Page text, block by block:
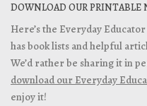
DOWNLOAD OUR PRINTABLE
Here’s the Everyday
has book lists and helpful
We’d rather be sharing it in
download our Everyday
enjoy it!